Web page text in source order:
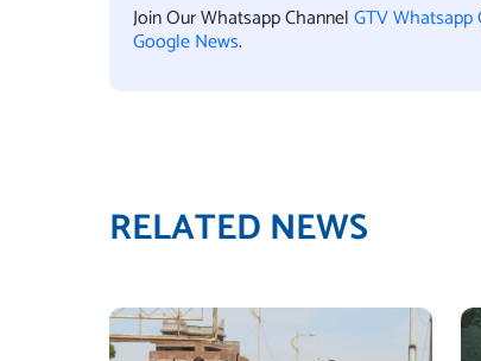
Join Our Whatsapp ChannelGTV
Google News.
RELATED NEWS